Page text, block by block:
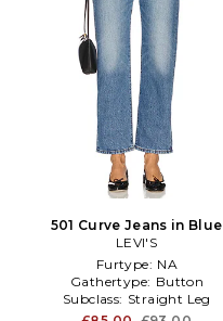
501 Curve Jeans in Blue
LEVI'S
Furtype: NA
Gathertype: Button
Subclass: Straight Leg